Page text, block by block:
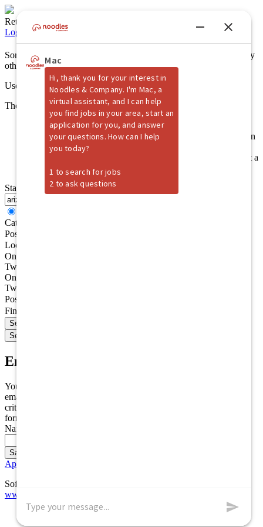
Returning Candidate?
Log back in!
Sorry, no jobs were found that match your search criteria. Please try
other selections.
Use this form to perform another job search
The system cannot access your location for 1 of 2 reasons:
Permission to access your location has been denied. Please
reload the page and allow the browser to access your location
information.
Your location information has yet to be received. Please wait a
moment then hit [Search] again.
Start your job search here
Category
Position Type
Location
One additional field has been created
Two additional fields have been created
One field has been collapsed
Two fields have been collapsed
Postal Code
Find jobs within (miles)
Email Alert Options
You can save these search settings as an email alert, meaning an
email will be sent to you every time a new opening matches your
criteria. If you would like to create an email alert, please fill out the
form below and click the save button.
Name of Email Alert
Application FAQs
Software Powered by ICIMS
www.icims.com